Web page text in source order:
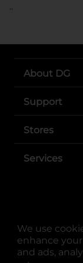
We use
enhance
and ads,
..
About DG
Support
Stores
Services